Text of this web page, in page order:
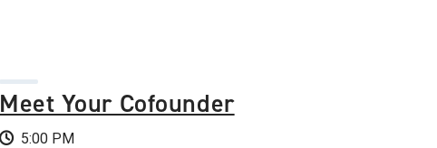
Meet Your Cofounder
5:00 PM